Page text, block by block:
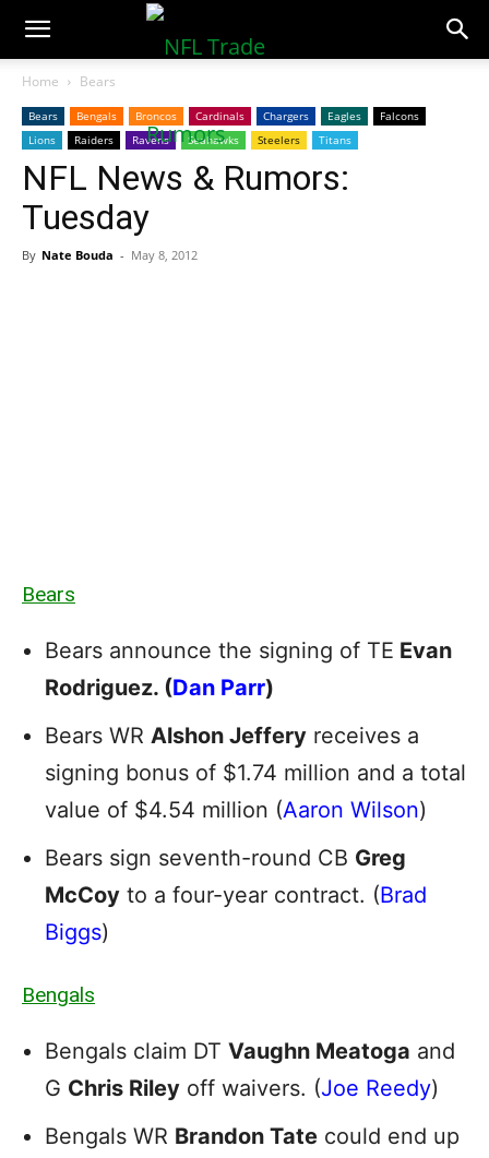
NFLTradeRumors.co
Home Bears
Bears Bengals Broncos Cardinals Chargers Eagles
Falcons
Lions
Raiders Ravens Seahawks Steelers Titans
NFL News & Rumors:
Tuesday
By Nate Bouda - May 8, 2012
Bears
Bears announce the signing of TE Evan
Rodriguez. (Dan Parr)
Bears WR Alshon Jeffery receives a
signing bonus of $1.74 million and a total
value of $4.54 million (Aaron Wilson)
Bears sign seventh-round CB Greg
McCoy to a four-year contract. (Brad
Biggs)
Bengals
Bengals claim DT Vaughn Meatoga and
G Chris Riley off waivers. (Joe Reedy)
Bengals WR Brandon Tate could end up